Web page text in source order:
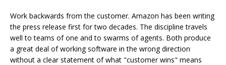
Work backwards from the customer. Amazon has been writing
the press release first for two decades. The discipline travels
well to teams of one and to swarms of agents. Both produce
a great deal of working software in the wrong direction
without a clear statement of what "customer wins" means